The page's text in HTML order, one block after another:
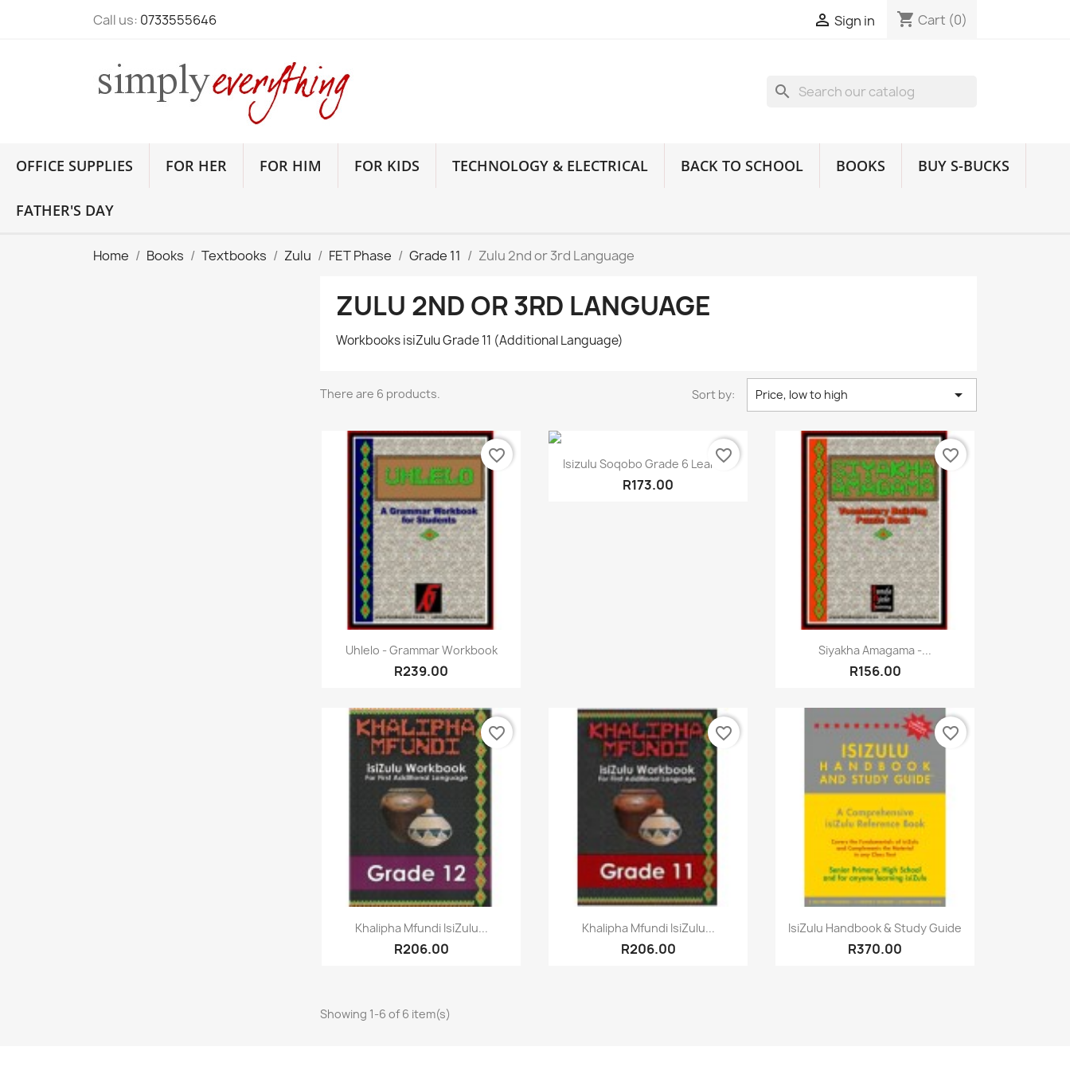
Call us: 0733555646  Sign in shopping_cart Cart (0)
search
OFFICE SUPPLIES FOR HER FOR HIM FOR KIDS TECHNOLOGY & ELECTRICAL BACK TO SCHOOL BOOKS BUY S-BUCKS
FATHER'S DAY
Home Books Textbooks Zulu FET Phase Grade 11 Zulu 2nd or 3rd Language
ZULU 2ND OR 3RD LANGUAGE
Workbooks isiZulu Grade 11 (Additional Language)
There are 6 products. Sort by: Price, low to high 
Quick view
Uhlelo - Grammar Workbook
R239.00
favorite_border Quick view
Isizulu Soqobo Grade 6 Learner
R173.00
favorite_border
Quick view
Siyakha Amagama -...
R156.00
favorite_border
Quick view
Khalipha Mfundi IsiZulu...
R206.00
favorite_border
Quick view
Khalipha Mfundi IsiZulu...
R206.00
favorite_border
Quick view
IsiZulu Handbook & Study Guide
R370.00
favorite_border
Showing 1-6 of 6 item(s)